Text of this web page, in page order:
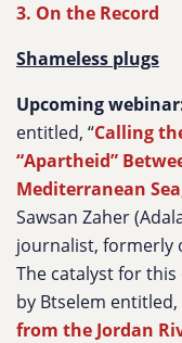
3. On the Record
Shameless plugs
Upcoming
entitled, “Calling
“Apartheid”
Mediterranean Sea
Sawsan Zaher
journalist, formerly
The catalyst for
by Btselem entitled,
from the Jordan